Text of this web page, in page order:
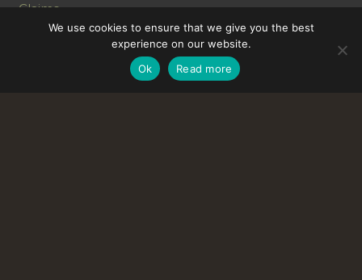
Claims
Vacancies
We use cookies to ensure that we give you the best
experience on our website.
Ok
Read more